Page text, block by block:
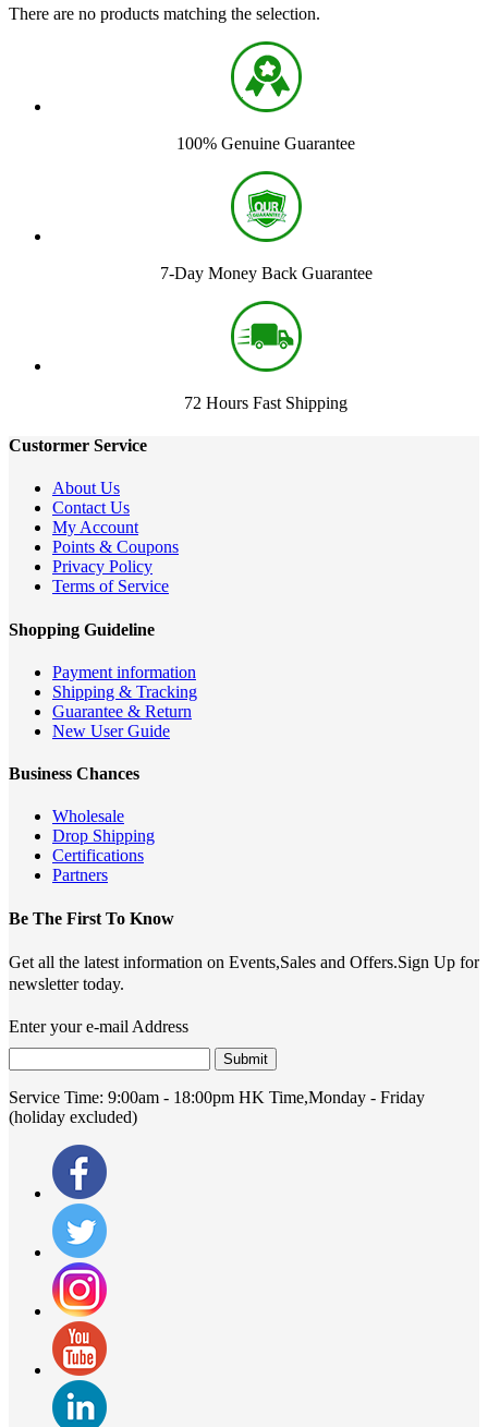
There are no products matching the selection.
100% Genuine Guarantee
7-Day Money Back Guarantee
72 Hours Fast Shipping
Custormer Service
About Us
Contact Us
My Account
Points & Coupons
Privacy Policy
Terms of Service
Shopping Guideline
Payment information
Shipping & Tracking
Guarantee & Return
New User Guide
Business Chances
Wholesale
Drop Shipping
Certifications
Partners
Be The First To Know
Get all the latest information on Events,Sales and Offers.Sign Up for
newsletter today.
Enter your e-mail Address
Submit
Service Time: 9:00am - 18:00pm HK Time,Monday - Friday
(holiday excluded)